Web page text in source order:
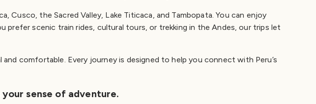
Cusco, the Sacred Valley, Lake Titicaca, and Tambopata. You can enjoy
prefer scenic train rides, cultural tours, or trekking in the Andes, our trips let
comfortable. Every journey is designed to help you connect with Peru’s
sense of adventure.